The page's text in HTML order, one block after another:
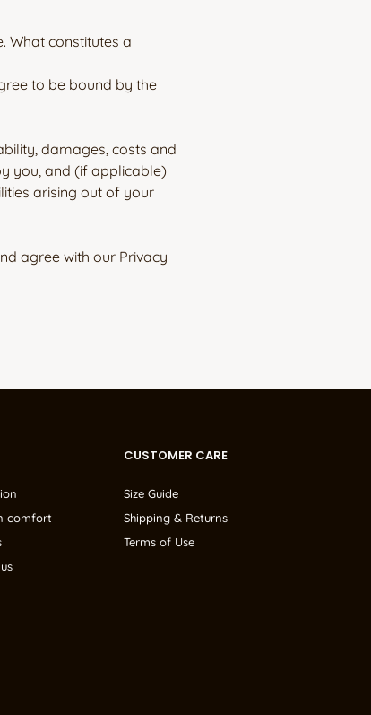
What constitutes a
to be bound by the
damages, costs and
you, and (if applicable)
arising out of your
agree with our Privacy
comfort
CUSTOMER CARE
Size Guide
Shipping & Returns
Terms of Use